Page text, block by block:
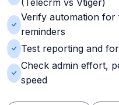
(Telecrm vs Vtiger)
Verify automation for
reminders
Test reporting and
Check admin effort,
speed